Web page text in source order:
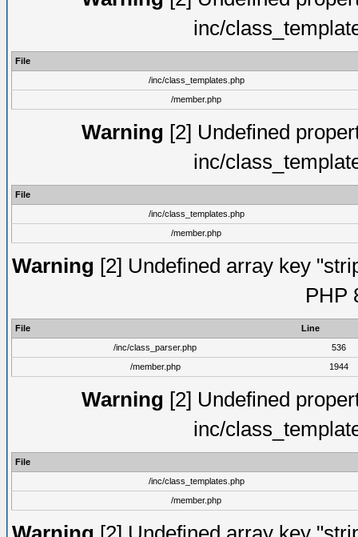
inc/
File
/inc/class_templates.php
/member.php
Warning [2] Undefined
inc/
File
/inc/class_templates.php
/member.php
Warning [2] Undefined array key
PHP
File
Line
/inc/class_parser.php
536
/member.php
1944
Warning [2] Undefined
inc/
File
/inc/class_templates.php
/member.php